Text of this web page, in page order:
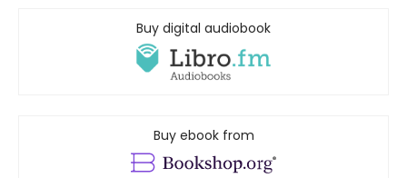
Buy digital audiobook
Buy ebook from